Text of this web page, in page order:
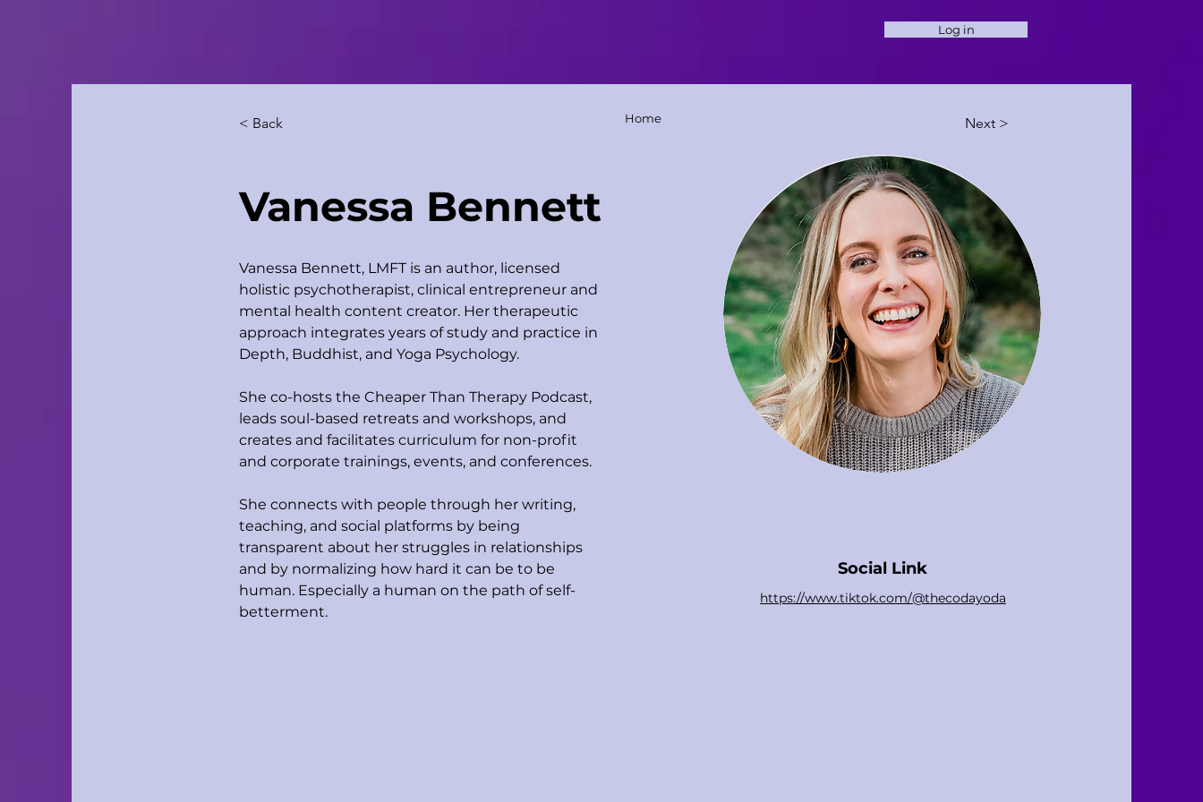
Log in
< Back Home
Vanessa Bennett
Vanessa Bennett, LMFT is an author, licensed
holistic psychotherapist, clinical entrepreneur and
mental health content creator. Her therapeutic
approach integrates years of study and practice in
Depth, Buddhist, and Yoga Psychology.
She co-hosts the Cheaper Than Therapy Podcast,
leads soul-based retreats and workshops, and
creates and facilitates curriculum for non-profit
and corporate trainings, events, and conferences.
She connects with people through her writing,
teaching, and social platforms by being
transparent about her struggles in relationships
and by normalizing how hard it can be to be
human. Especially a human on the path of self-
betterment.
Next >
Social Link
https://www.tiktok.com/@thecodayoda